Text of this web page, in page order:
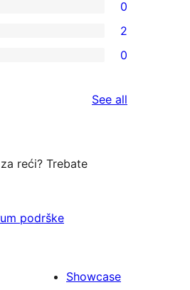
0
2
0
See all
reći? Trebate
podrške
Showcase